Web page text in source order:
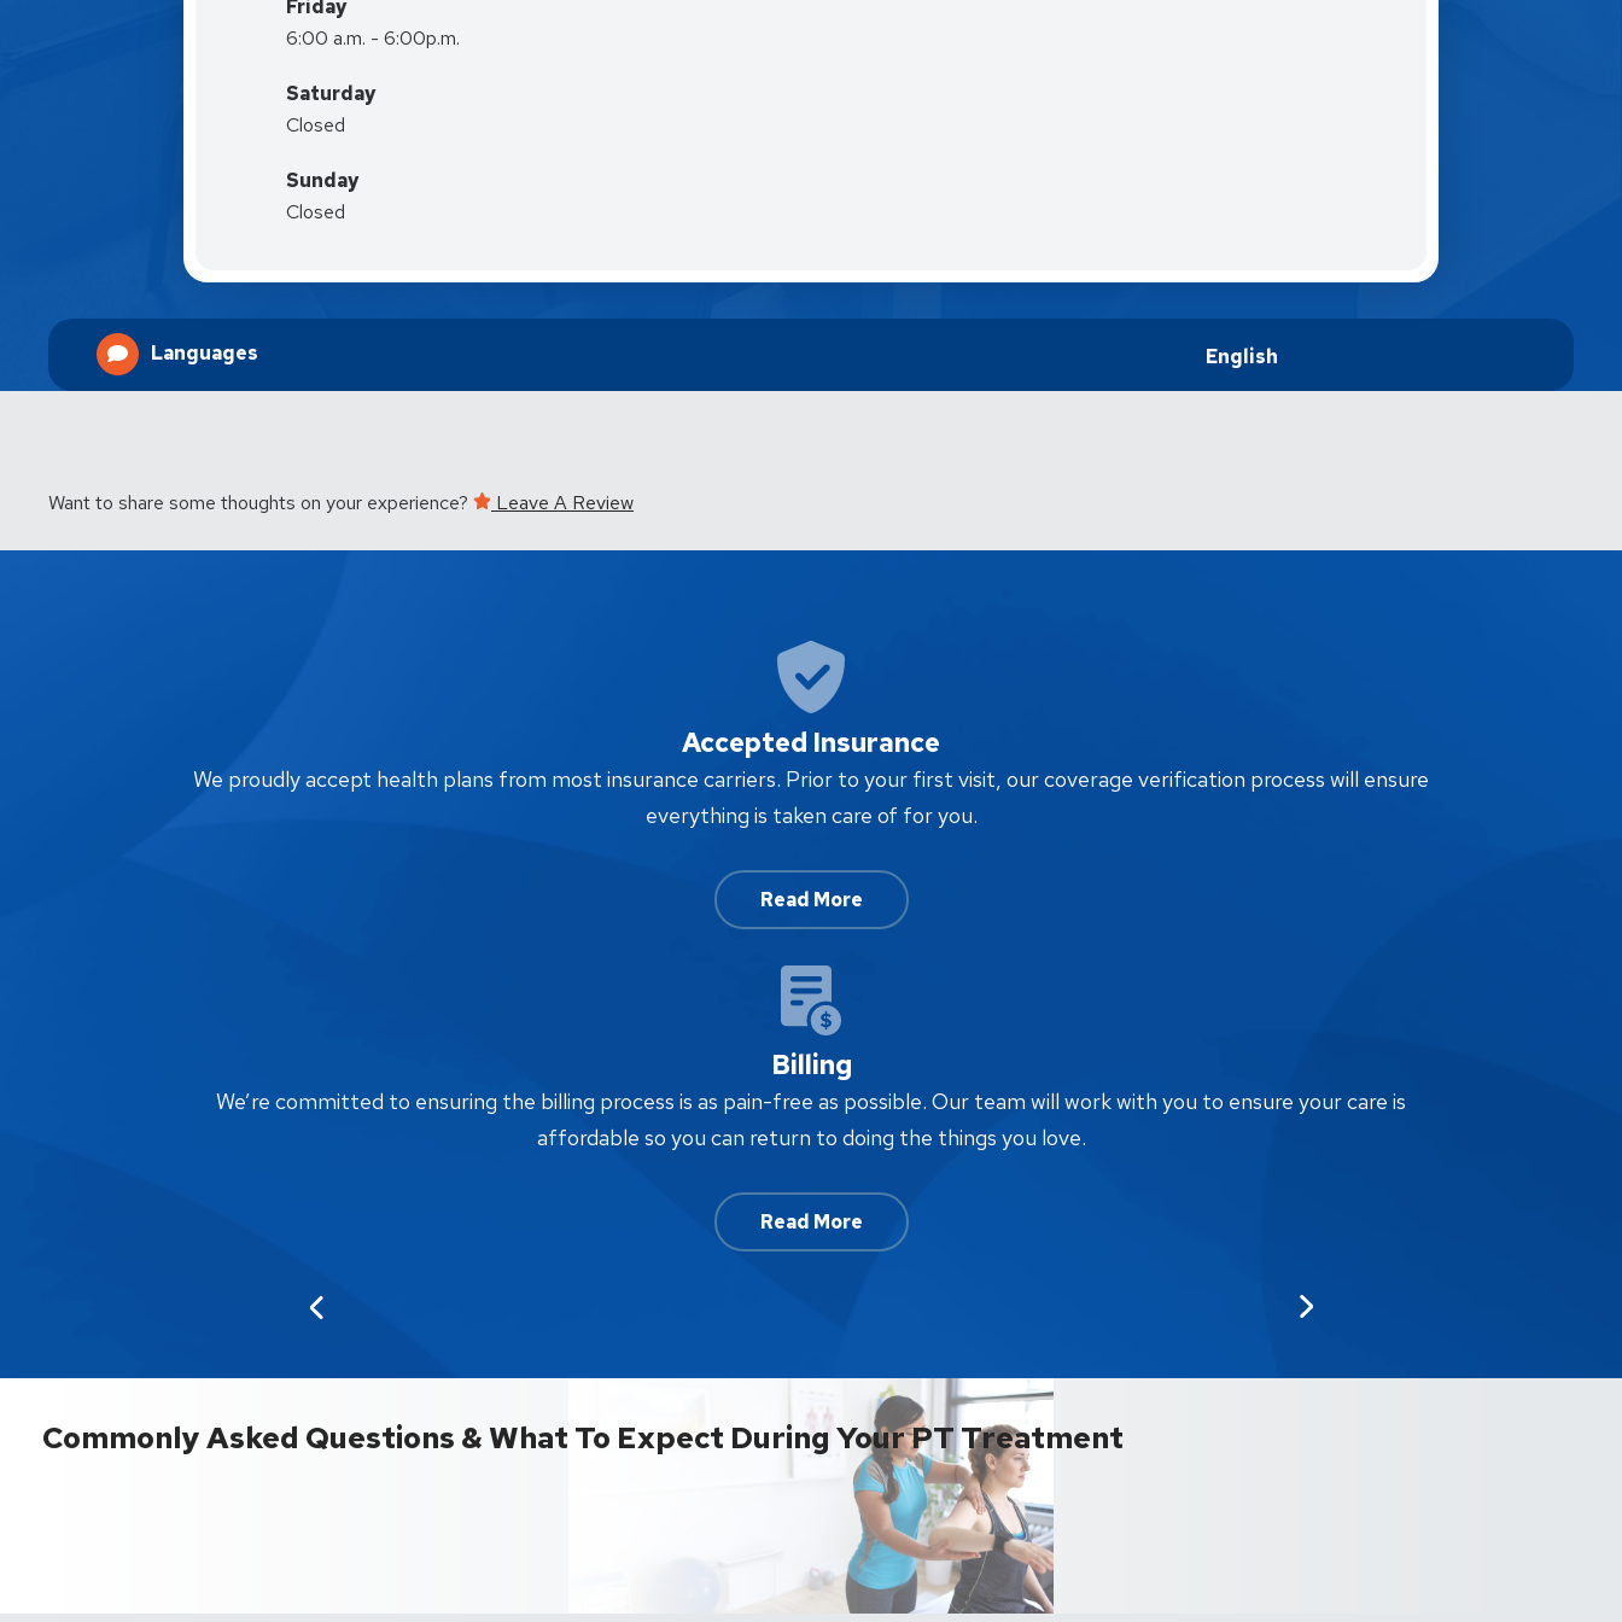
Friday
6:00 a.m. - 6:00p.m.
Saturday
Closed
Sunday
Closed
Languages English
Want to share some thoughts on your experience? Leave A Review
Accepted Insurance
We proudly accept health plans from most insurance carriers. Prior to your first visit, our coverage verification process will ensure
everything is taken care of for you.
Read More
Billing
We’re committed to ensuring the billing process is as pain-free as possible. Our team will work with you to ensure your care is
affordable so you can return to doing the things you love.
Read More
Commonly Asked Questions & What To Expect During Your PT Treatment